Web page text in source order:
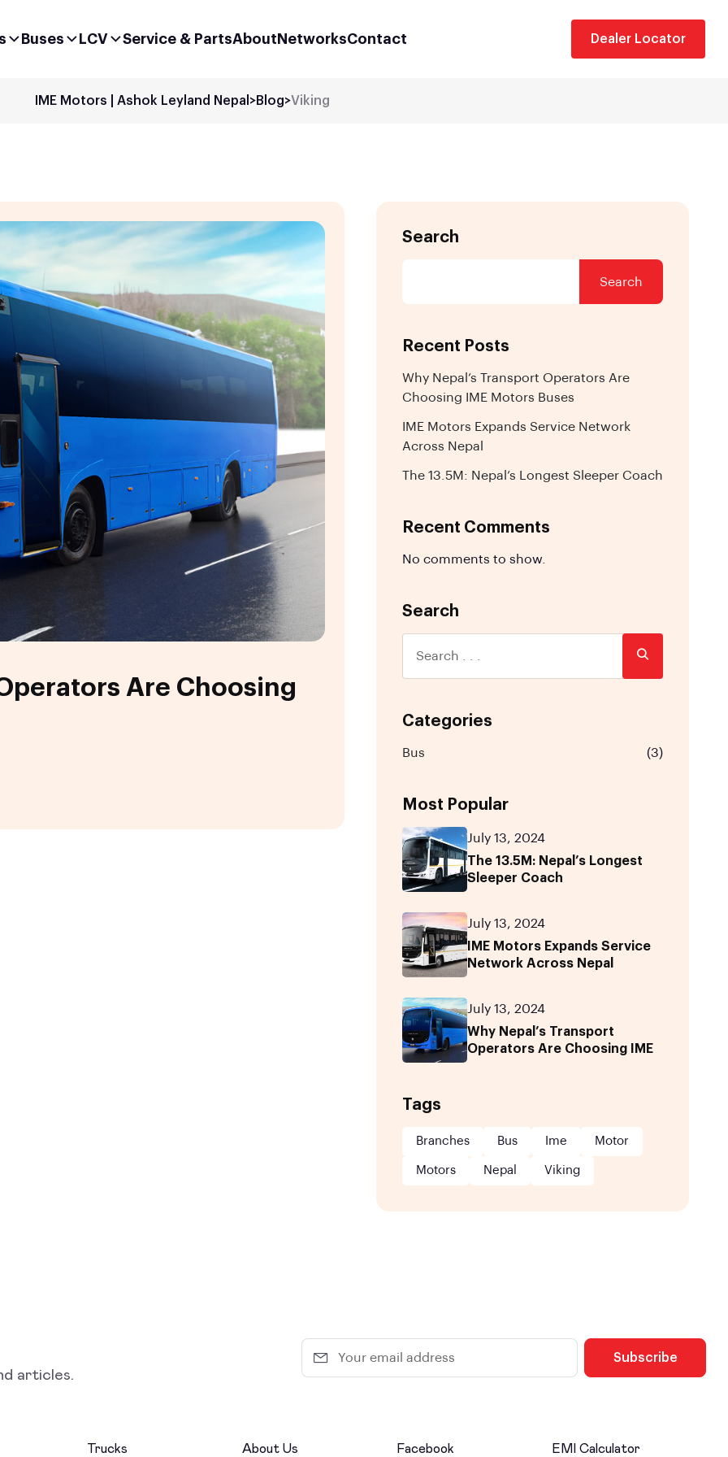
Buses LCV Service & PartsAbout NetworksContact Dealer Locator
IME Motors | Ashok Leyland Nepal >Blog>Viking
Are Choosing
Search
Search
Recent Posts
Why Nepal’s Transport Operators Are
Choosing IME Motors Buses
IME Motors Expands Service Network
Across Nepal
The 13.5M: Nepal’s Longest Sleeper Coach
Recent Comments
No comments to show.
Search
Categories
Bus (3)
Most Popular
July 13, 2024
The 13.5M: Nepal’s Longest
Sleeper Coach
July 13, 2024
IME Motors Expands Service
Network Across Nepal
July 13, 2024
Why Nepal’s Transport
Operators Are Choosing IME
Tags
Branches Bus Ime Motor
Motors Nepal Viking
articles.
Subscribe
Trucks About Us Facebook EMI Calculator